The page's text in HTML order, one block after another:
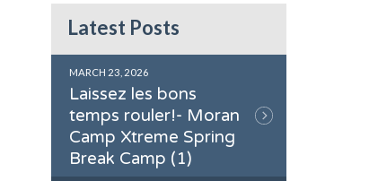
Latest Posts
MARCH 23, 2026
Laissez les bons
temps rouler!- Moran
Camp Xtreme Spring
Break Camp (1)